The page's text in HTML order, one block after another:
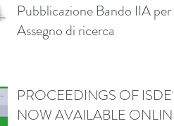
Pubblicazione Bando IIA per
Assegno di ricerca
PROCEEDINGS OF ISDE11
NOW AVAILABLE ONLINE